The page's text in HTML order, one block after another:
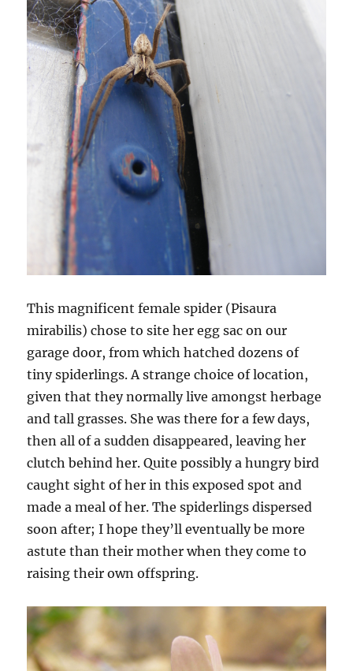
This magnificent female spider (Pisaura
mirabilis) chose to site her egg sac on our
garage door, from which hatched dozens of
tiny spiderlings. A strange choice of location,
given that they normally live amongst herbage
and tall grasses. She was there for a few days,
then all of a sudden disappeared, leaving her
clutch behind her. Quite possibly a hungry bird
caught sight of her in this exposed spot and
made a meal of her. The spiderlings dispersed
soon after; I hope they’ll eventually be more
astute than their mother when they come to
raising their own offspring.